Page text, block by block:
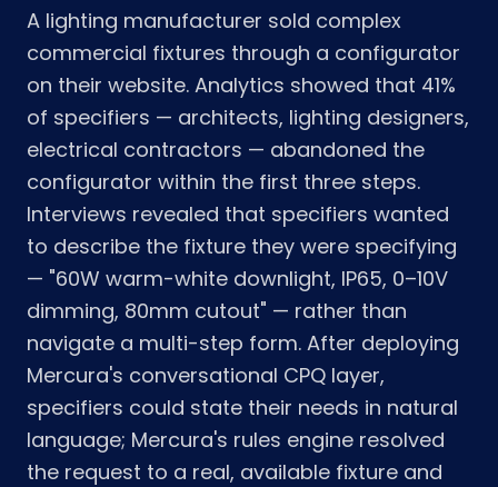
A lighting manufacturer sold complex
commercial fixtures through a configurator
on their website. Analytics showed that 41%
of specifiers — architects, lighting designers,
electrical contractors — abandoned the
configurator within the first three steps.
Interviews revealed that specifiers wanted
to describe the fixture they were specifying
— "60W warm-white downlight, IP65, 0–10V
dimming, 80mm cutout" — rather than
navigate a multi-step form. After deploying
Mercura's conversational CPQ layer,
specifiers could state their needs in natural
language; Mercura's rules engine resolved
the request to a real, available fixture and